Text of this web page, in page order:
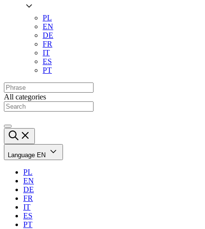
PL
EN
DE
FR
IT
ES
PT
All categories
Language EN
PL
EN
DE
FR
IT
ES
PT